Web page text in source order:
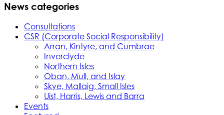
News categories
Consultations
CSR (Corporate Social Responsibility)
Arran, Kintyre, and Cumbrae
Inverclyde
Northern Isles
Oban, Mull, and Islay
Skye, Mallaig, Small Isles
Uist, Harris, Lewis and Barra
Events